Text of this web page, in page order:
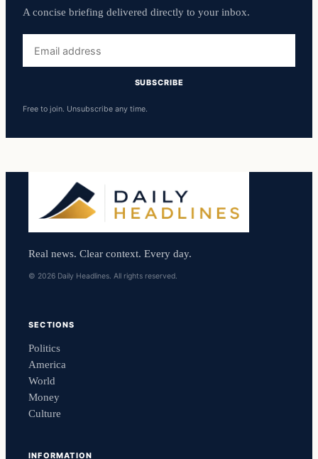
A concise briefing delivered directly to your inbox.
address
SUBSCRIBE
Free to join. Unsubscribe any time.
Real news. Clear context. Every day.
© 2026 Daily Headlines. All rights reserved.
SECTIONS
Politics
America
World
Money
Culture
INFORMATION